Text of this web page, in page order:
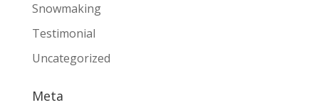
Snowmaking
Testimonial
Uncategorized
Meta